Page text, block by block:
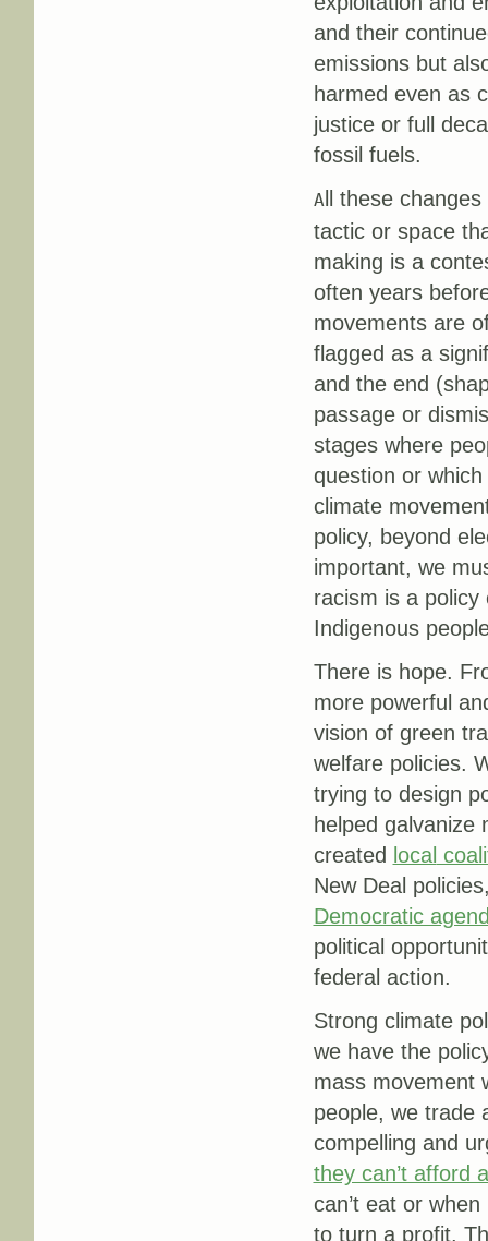
and their
emissions but
harmed even as
justice or full
fossil fuels.
A ll these
tactic or space
making is a
often years
movements are
flagged as a
and the end
passage or
stages where
question or
climate
policy, beyond
important, we
racism is a
Indigenous
There is hope.
more powerful
vision of green
welfare policies.
trying to design
helped galvanize
created local
New Deal
Democratic
political
federal action.
Strong climate
we have the
mass movement
people, we trade
compelling and
they can’t afford
can’t eat or
to turn a profit.